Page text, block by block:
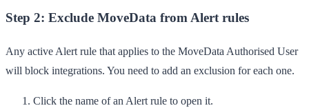
Step 2: Exclude MoveData from Alert rules
Any active Alert rule that applies to the MoveData Authorised User
will block integrations. You need to add an exclusion for each one.
Click the name of an Alert rule to open it.